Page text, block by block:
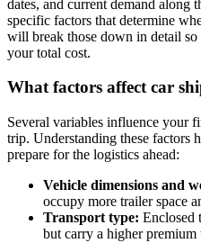
dates, and current demand along
specific factors that determine
will break those down in detail
your total cost.
What factors affect car
Several variables influence your
trip. Understanding these factors
prepare for the logistics ahead:
Vehicle dimensions and
occupy more trailer space
Transport type: Enclosed
but carry a higher premium